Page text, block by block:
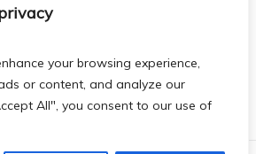
your browsing experience,
or content, and analyze our
All", you consent to our use of